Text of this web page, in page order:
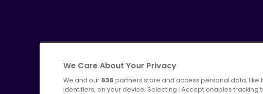
We Care About Your Privacy
We and our 636 partners store and access personal data, like
identifiers, on your device. Selecting I Accept enables tracking